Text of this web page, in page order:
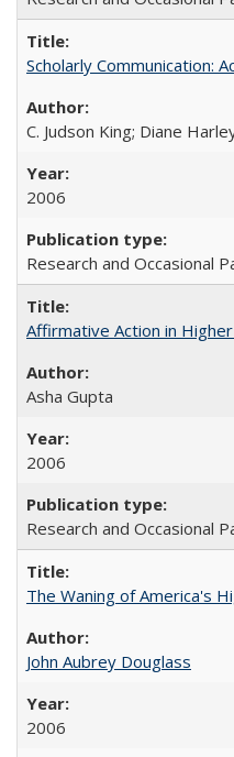
Scholarly Communication:
C. Judson King; Diane
2006
Research and Occasional
Affirmative Action in
Asha Gupta
2006
Research and Occasional
The Waning of America's
John Aubrey Douglass
2006